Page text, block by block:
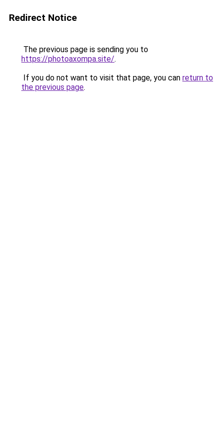
Redirect Notice
The previous page is sending you to
https://photoaxompa.site/.
If you do not want to visit that page, you can return to
the previous page.